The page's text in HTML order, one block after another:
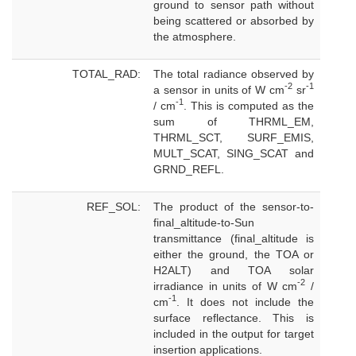
ground to sensor path without
being scattered or absorbed by
the atmosphere.
TOTAL_RAD:
The total radiance observed by
a sensor in units of W cm-2 sr-1
/ cm-1
. This is computed as the
sum of THRML_EM,
THRML_SCT, SURF_EMIS,
MULT_SCAT, SING_SCAT and
GRND_REFL.
REF_SOL:
The product of the sensor-to-
final_altitude-to-Sun
transmittance (final_altitude is
either the ground, the TOA or
H2ALT) and TOA solar
irradiance in units of W cm-2 /
cm-1
. It does not include the
surface reflectance. This is
included in the output for target
insertion applications.